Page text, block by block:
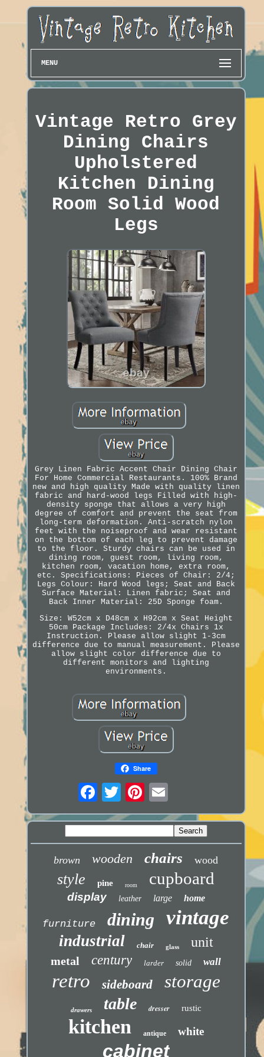
MENU
Vintage Retro Grey
Dining Chairs
Upholstered
Kitchen Dining
Room Solid Wood
Legs
Grey Linen Fabric Accent Chair Dining Chair
For Home Commercial Restaurants. 100% Brand
new and high quality Made with quality linen
fabric and hard-wood legs Filled with high-
density sponge that allows a very high
degree of comfort and prevent the seat from
long-term deformation. Anti-scratch nylon
feet with the noiseproof and wear resistant
on the bottom of each leg to prevent damage
to the floor. Sturdy chairs can be used in
dining room, guest room, living room,
kitchen room, vacation home, extra room,
etc. Specifications: Pieces of Chair: 2/4;
Legs Colour: Hard Wood legs; Seat and Back
Surface Material: Linen fabric; Seat and
Back Inner Material: 25D Sponge foam.
Size: W52cm x D48cm x H92cm x Seat Height
50cm Package Includes: 2/4x Chairs 1x
Instruction. Please allow slight 1-3cm
difference due to manual measurement. Please
allow slight color difference due to
different monitors and lighting
environments.
Share
brown wooden chairs wood
style pine room cupboard
display leather large home
furniture dining vintage
industrial chair glass unit
metal century larder solid wall
retro sideboard storage
drawers table dresser rustic
kitchen antique white
cabinet